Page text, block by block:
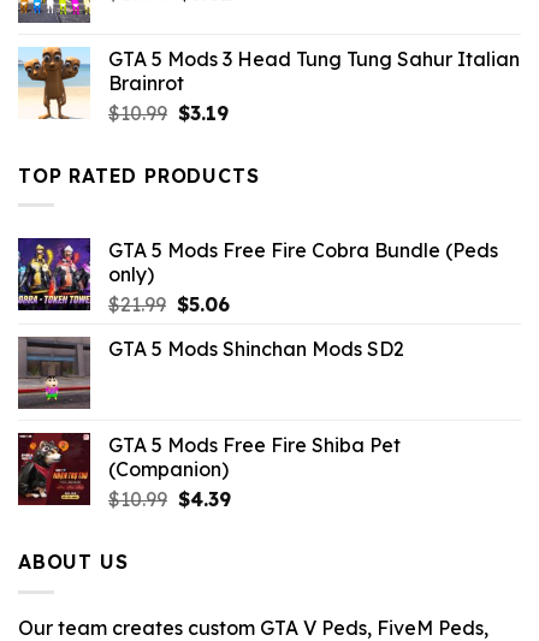
$10.99.$9.02.
GTA 5 Mods 3 Head Tung Tung Sahur Italian
Brainrot
$10.99 Original
$10.99.
$3.19Current
$3.19.
TOP RATED PRODUCTS
GTA 5 Mods Free Fire Cobra Bundle (Peds
only)
$21.99 Original
was:
$5.06Current
is:
GTA 5 Mods Shinchan Mods SD2
GTA 5 Mods Free Fire Shiba Pet
(Companion)
$10.99 Original
$4.39Current
ABOUT US
Our team creates custom GTA V Peds, FiveM Peds,